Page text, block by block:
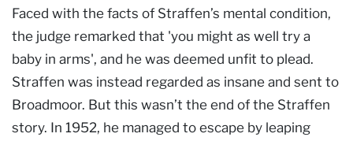
Faced with the facts of Straffen’s mental condition,
the judge remarked that 'you might as well try a
baby in arms', and he was deemed unfit to plead.
Straffen was instead regarded as insane and sent to
Broadmoor. But this wasn’t the end of the Straffen
story. In 1952, he managed to escape by leaping